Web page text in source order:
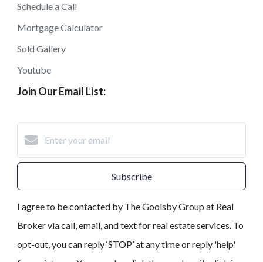
Schedule a Call
Mortgage Calculator
Sold Gallery
Youtube
Join Our Email List:
Subscribe
I agree to be contacted by The Goolsby Group at Real
Broker via call, email, and text for real estate services. To
opt-out, you can reply ‘STOP’ at any time or reply 'help'